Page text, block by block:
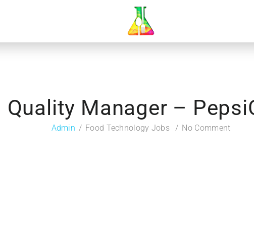
Quality Manager –
Admin Food Technology Jobs No Comment